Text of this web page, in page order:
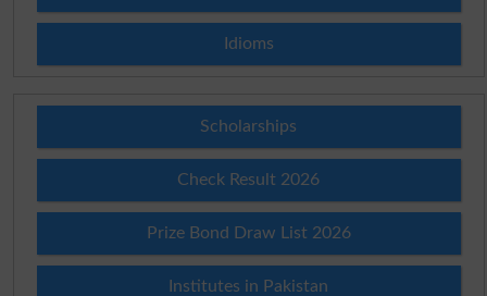
Idioms
Scholarships
Check Result 2026
Prize Bond Draw List 2026
Institutes in Pakistan